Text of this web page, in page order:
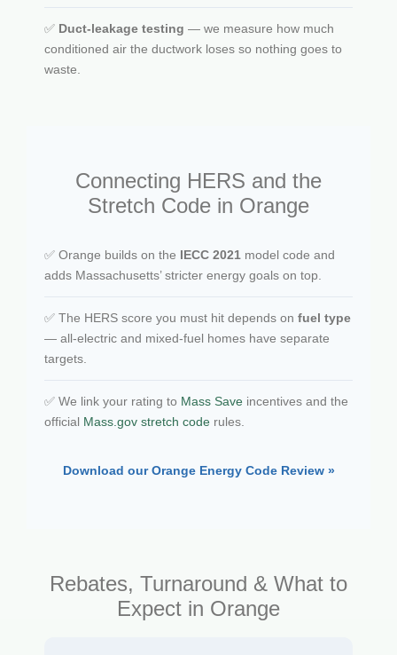
✅ Duct-leakage testing — we measure how much
conditioned air the ductwork loses so nothing goes to
waste.
Connecting HERS and the
Stretch Code in Orange
✅ Orange builds on the IECC 2021 model code and
adds Massachusetts’ stricter energy goals on top.
✅ The HERS score you must hit depends on fuel type
— all-electric and mixed-fuel homes have separate
targets.
✅ We link your rating to Mass Save incentives and the
official Mass.gov stretch code rules.
Download our Orange Energy Code Review »
Rebates, Turnaround & What to
Expect in Orange